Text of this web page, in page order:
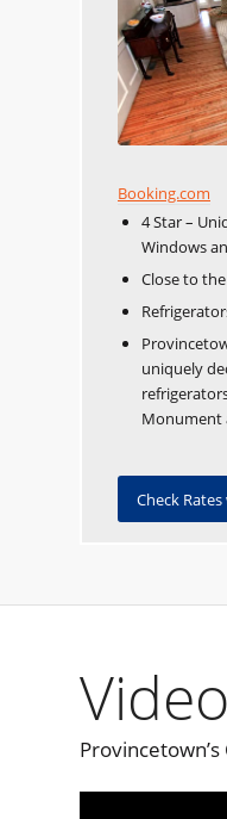
Booking.com
4 Star –
Windows
Close to
uniquely
Monument
Check